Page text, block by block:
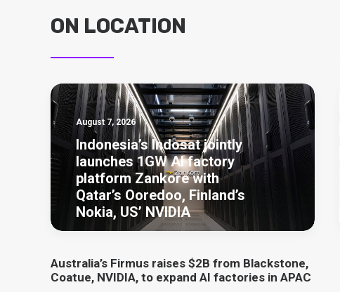
ON LOCATION
August 7, 2026
Indonesia’s Indosat jointly
launches 1GW AI factory
platform Zankore with
Qatar’s Ooredoo, Finland’s
Nokia, US’ NVIDIA
Australia’s Firmus raises $2B from Blackstone,
Coatue, NVIDIA, to expand AI factories in APAC